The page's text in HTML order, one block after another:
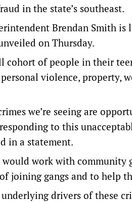
in the state’s southeast.
Brendan Smith is
on Thursday.
cohort of people in their
violence, property,
we’re seeing are
to this
in a statement.
work with community
joining gangs and to help
drivers of these